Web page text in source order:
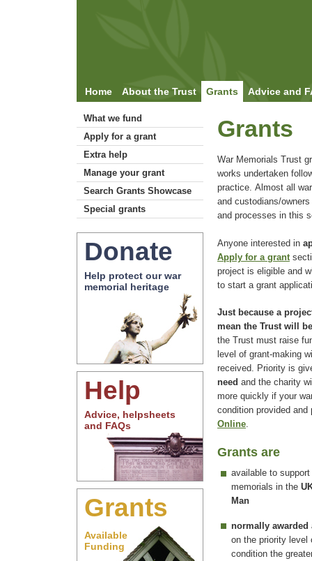
Home About the Trust Grants Advice and
What we fund
Apply for a grant
Extra help
Manage your grant
Search Grants Showcase
Special grants
Donate
Help protect our war
memorial heritage
Help
Advice, helpsheets
and FAQs
Grants
Available
Funding
Grants
War Memorials Trust
works undertaken
practice. Almost all
and custodians/
and processes in this
Anyone interested in
Apply for a grant
project is eligible and
to start a grant
Just because a
mean the Trust will
the Trust must raise
level of grant-making
received. Priority is
need and the charity
more quickly if your
condition provided
Online.
Grants are
available to
memorials in the
Man
normally awarded
on the priority level
condition the